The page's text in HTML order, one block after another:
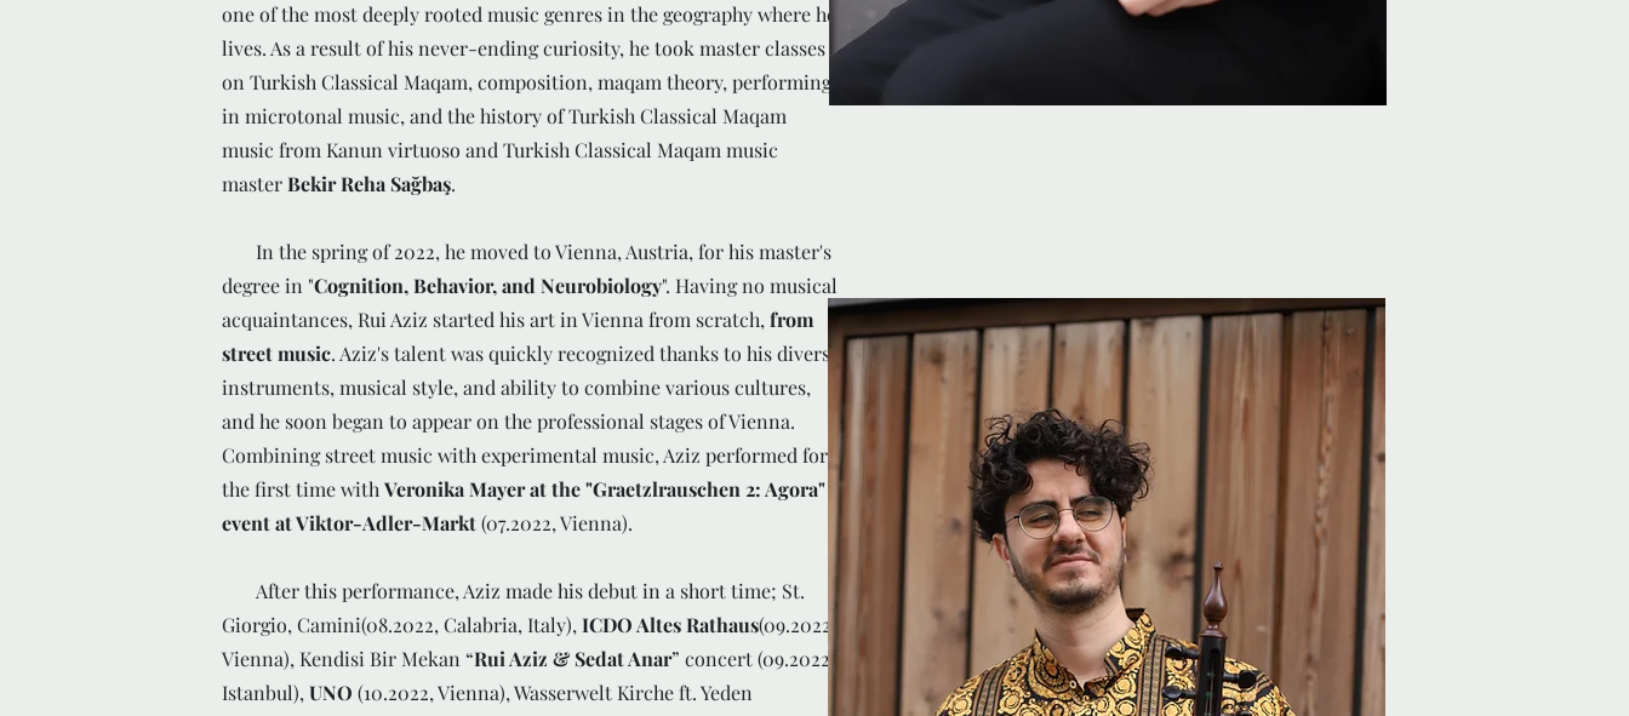
one of the most deeply rooted music genres in the geography where he
lives. As a result of his never-ending curiosity, he took master classes
on Turkish Classical Maqam, composition, maqam theory, performing
in microtonal music, and the history of Turkish Classical Maqam
music from Kanun virtuoso and Turkish Classical Maqam music
masterBekir Reha Sağbaş.
In the spring of 2022, he moved to Vienna, Austria, for his master's
degree in "Cognition, Behavior, and Neurobiology". Having no musical
acquaintances, Rui Aziz started his art in Vienna from scratch, from
street music. Aziz's talent was quickly recognized thanks to his diverse
instruments, musical style, and ability to combine various cultures,
and he soon began to appear on the professional stages of Vienna.
Combining street music with experimental music, Aziz performed for
the first time with Veronika Mayer at the "Graetzlrauschen 2: Agora"
event at Viktor-Adler-Markt(07.2022, Vienna).
After this performance, Aziz made his debut in a short time; St.
Giorgio, Camini(08.2022, Calabria, Italy), ICDO Altes Rathaus(09.2022,
Vienna), Kendisi Bir Mekan “Rui Aziz & Sedat Anar” concert (09.2022,
Istanbul), UNO (10.2022, Vienna), Wasserwelt Kirche ft. Yeden